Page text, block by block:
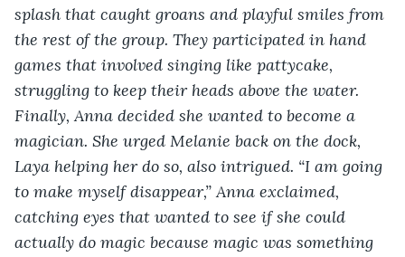
splash that caught groans and playful smiles from
the rest of the group. They participated in hand
games that involved singing like pattycake,
struggling to keep their heads above the water.
Finally, Anna decided she wanted to become a
magician. She urged Melanie back on the dock,
Laya helping her do so, also intrigued. “I am going
to make myself disappear,” Anna exclaimed,
catching eyes that wanted to see if she could
actually do magic because magic was something